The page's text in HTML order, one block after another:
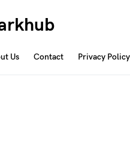
Us Contact Privacy Policy